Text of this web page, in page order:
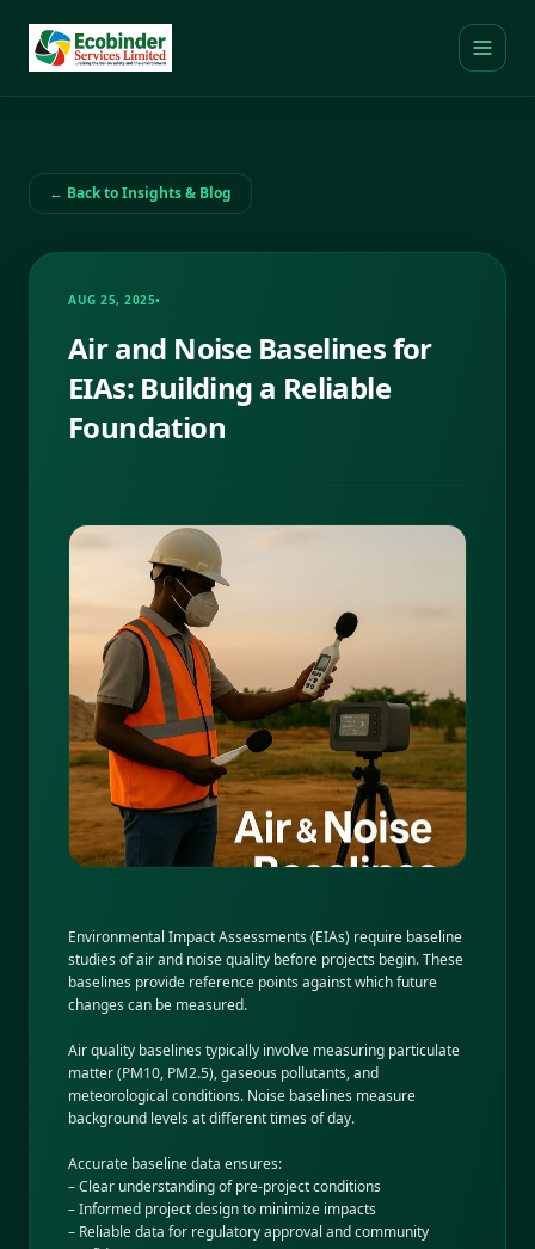
← Back to Insights & Blog
AUG 25, 2025•
Air and Noise Baselines for
EIAs: Building a Reliable
Foundation
Environmental Impact Assessments (EIAs) require baseline
studies of air and noise quality before projects begin. These
baselines provide reference points against which future
changes can be measured.
Air quality baselines typically involve measuring particulate
matter (PM10, PM2.5), gaseous pollutants, and
meteorological conditions. Noise baselines measure
background levels at different times of day.
Accurate baseline data ensures:
– Clear understanding of pre-project conditions
– Informed project design to minimize impacts
– Reliable data for regulatory approval and community